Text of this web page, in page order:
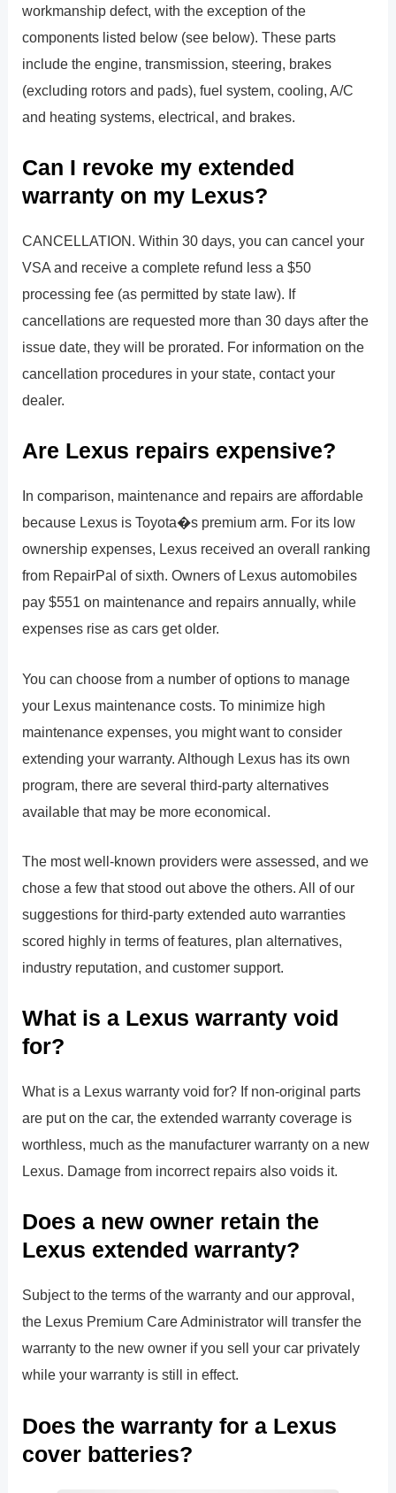
workmanship defect, with the exception of the
components listed below (see below). These parts
include the engine, transmission, steering, brakes
(excluding rotors and pads), fuel system, cooling, A/C
and heating systems, electrical, and brakes.
Can I revoke my extended
warranty on my Lexus?
CANCELLATION. Within 30 days, you can cancel your
VSA and receive a complete refund less a $50
processing fee (as permitted by state law). If
cancellations are requested more than 30 days after the
issue date, they will be prorated. For information on the
cancellation procedures in your state, contact your
dealer.
Are Lexus repairs expensive?
In comparison, maintenance and repairs are affordable
because Lexus is Toyota�s premium arm. For its low
ownership expenses, Lexus received an overall ranking
from RepairPal of sixth. Owners of Lexus automobiles
pay $551 on maintenance and repairs annually, while
expenses rise as cars get older.
You can choose from a number of options to manage
your Lexus maintenance costs. To minimize high
maintenance expenses, you might want to consider
extending your warranty. Although Lexus has its own
program, there are several third-party alternatives
available that may be more economical.
The most well-known providers were assessed, and we
chose a few that stood out above the others. All of our
suggestions for third-party extended auto warranties
scored highly in terms of features, plan alternatives,
industry reputation, and customer support.
What is a Lexus warranty void
for?
What is a Lexus warranty void for? If non-original parts
are put on the car, the extended warranty coverage is
worthless, much as the manufacturer warranty on a new
Lexus. Damage from incorrect repairs also voids it.
Does a new owner retain the
Lexus extended warranty?
Subject to the terms of the warranty and our approval,
the Lexus Premium Care Administrator will transfer the
warranty to the new owner if you sell your car privately
while your warranty is still in effect.
Does the warranty for a Lexus
cover batteries?